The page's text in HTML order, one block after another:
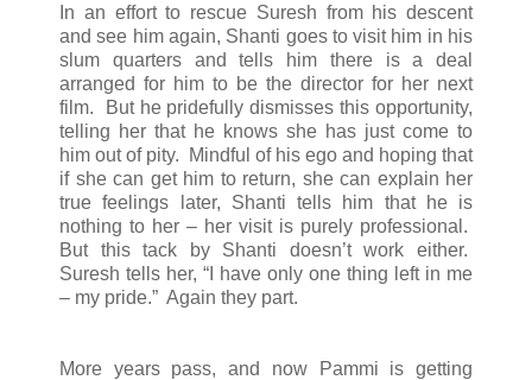
In an effort to rescue Suresh from his descent
and see him again, Shanti goes to visit him in his
slum quarters and tells him there is a deal
arranged for him to be the director for her next
film. But he pridefully dismisses this opportunity,
telling her that he knows she has just come to
him out of pity. Mindful of his ego and hoping that
if she can get him to return, she can explain her
true feelings later, Shanti tells him that he is
nothing to her – her visit is purely professional.
But this tack by Shanti doesn’t work either.
Suresh tells her, “I have only one thing left in me
– my pride.” Again they part.
More years pass, and now Pammi is getting